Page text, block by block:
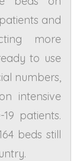
and
more
to use
numbers,
intensive
patients.
beds still